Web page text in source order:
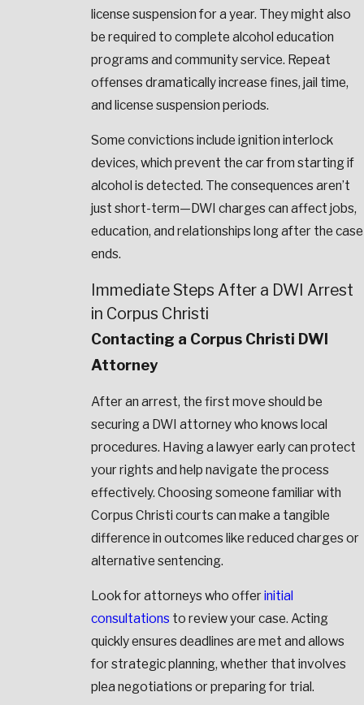
license suspension for a year. They might also
be required to complete alcohol education
programs and community service. Repeat
offenses dramatically increase fines, jail time,
and license suspension periods.
Some convictions include ignition interlock
devices, which prevent the car from starting if
alcohol is detected. The consequences aren’t
just short-term—DWI charges can affect jobs,
education, and relationships long after the case
ends.
Immediate Steps After a DWI Arrest
in Corpus Christi
Contacting a Corpus Christi DWI
Attorney
After an arrest, the first move should be
securing a DWI attorney who knows local
procedures. Having a lawyer early can protect
your rights and help navigate the process
effectively. Choosing someone familiar with
Corpus Christi courts can make a tangible
difference in outcomes like reduced charges or
alternative sentencing.
Look for attorneys who offerinitial
consultations to review your case. Acting
quickly ensures deadlines are met and allows
for strategic planning, whether that involves
plea negotiations or preparing for trial.